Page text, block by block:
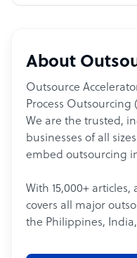
About
Outsource
Process Outsourcing
We are the trusted,
businesses of all
embed outsourcing
With 15,000+
covers all major
the Philippines,